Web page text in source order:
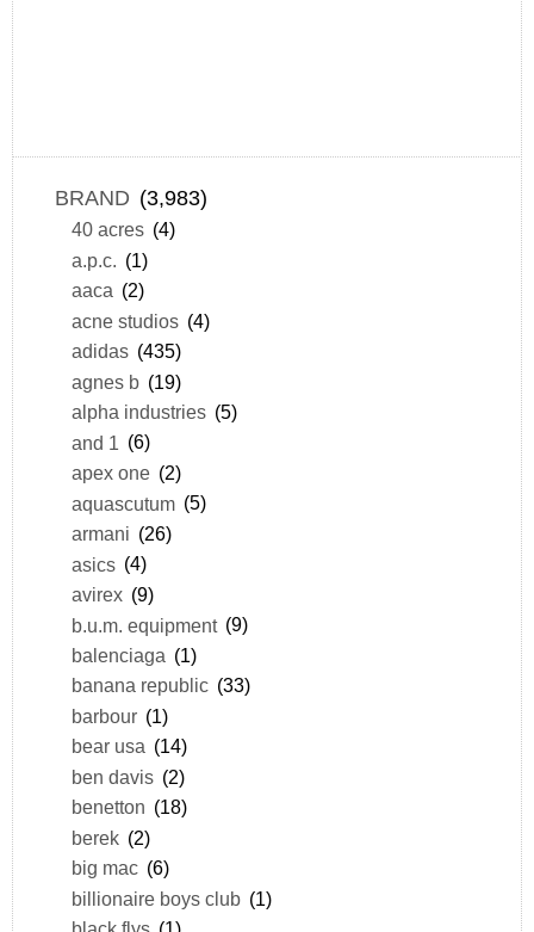
BRAND (3,983)
40 acres (4)
a.p.c. (1)
aaca (2)
acne studios (4)
adidas (435)
agnes b (19)
alpha industries (5)
and 1 (6)
apex one (2)
aquascutum (5)
armani (26)
asics (4)
avirex (9)
b.u.m. equipment (9)
balenciaga (1)
banana republic (33)
barbour (1)
bear usa (14)
ben davis (2)
benetton (18)
berek (2)
big mac (6)
billionaire boys club (1)